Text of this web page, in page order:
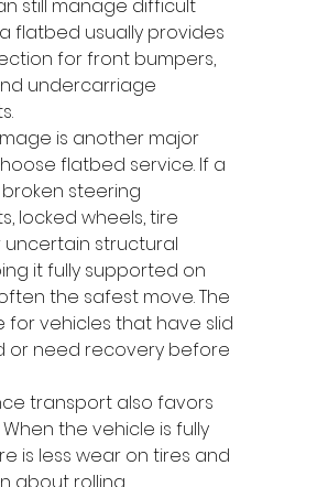
still manage difficult
flatbed usually provides
for front bumpers,
undercarriage
is another major
flatbed service. If a
steering
locked wheels, tire
uncertain structural
it fully supported on
the safest move. The
for vehicles that have slid
or need recovery before
transport also favors
the vehicle is fully
is less wear on tires and